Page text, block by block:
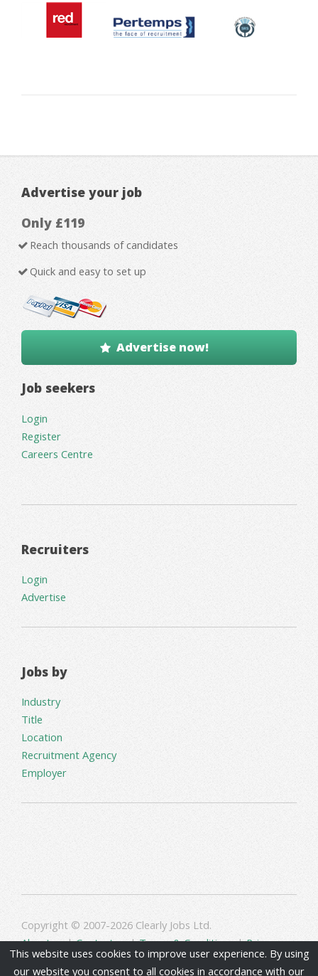
Advertise your job
Only £119
Reach thousands of candidates
Quick and easy to set up
Advertise now!
Job seekers
Login
Register
Careers Centre
Recruiters
Login
Advertise
Jobs by
Industry
Title
Location
Recruitment Agency
Employer
Copyright © 2007-2026 Clearly Jobs Ltd.
About us|Contact us|Terms & Conditions|Privacy
This website uses cookies to improve user experience. By using
our website you consent to all cookies in accordance with our